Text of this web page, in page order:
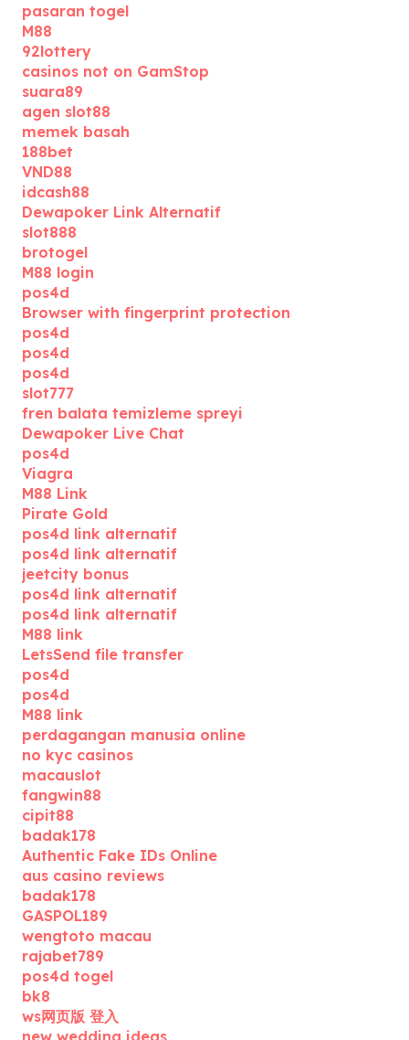
pasaran togel
M88
92lottery
casinos not on GamStop
suara89
agen slot88
memek basah
188bet
VND88
idcash88
Dewapoker Link Alternatif
slot888
brotogel
M88 login
pos4d
Browser with fingerprint protection
pos4d
pos4d
pos4d
slot777
fren balata temizleme spreyi
Dewapoker Live Chat
pos4d
Viagra
M88 Link
Pirate Gold
pos4d link alternatif
pos4d link alternatif
jeetcity bonus
pos4d link alternatif
pos4d link alternatif
M88 link
LetsSend file transfer
pos4d
pos4d
M88 link
perdagangan manusia online
no kyc casinos
macauslot
fangwin88
cipit88
badak178
Authentic Fake IDs Online
aus casino reviews
badak178
GASPOL189
wengtoto macau
rajabet789
pos4d togel
bk8
ws网页版 登入
new wedding ideas